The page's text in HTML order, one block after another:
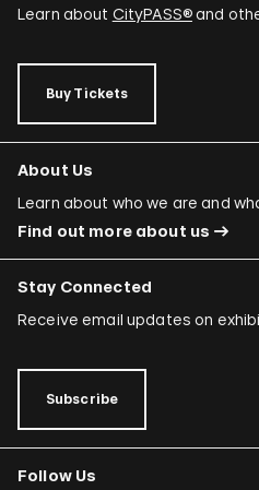
Learn about CityPASS®and
Buy Tickets
About Us
Learn about who we are and
Find out more about us
Stay Connected
Receive email updates on
Subscribe
Follow Us